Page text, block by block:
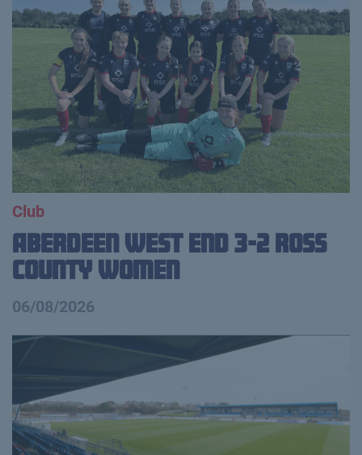
Club
Aberdeen West End 3-2 Ross
County Women
06/08/2026